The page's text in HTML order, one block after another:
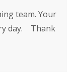
team. Your
day. Thank